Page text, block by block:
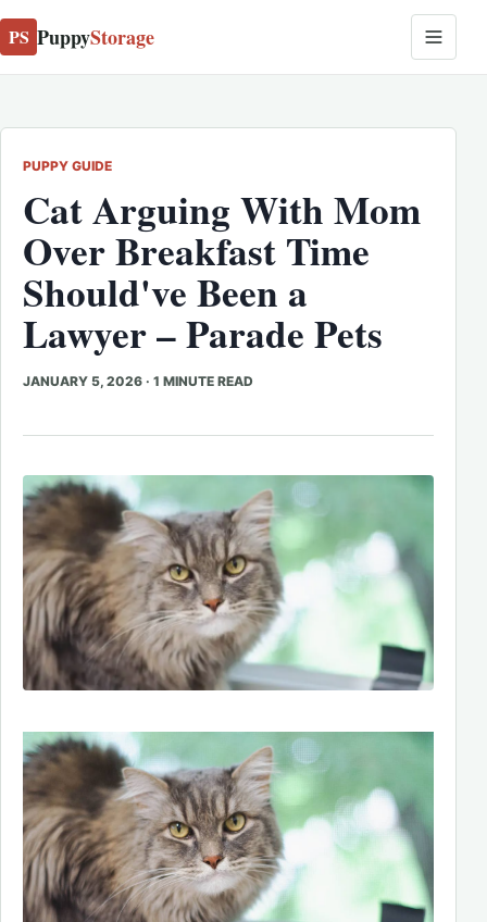
PS PuppyStorage
PUPPY GUIDE
Cat Arguing With Mom
Over Breakfast Time
Should've Been a
Lawyer – Parade Pets
JANUARY 5, 2026 · 1 MINUTE READ